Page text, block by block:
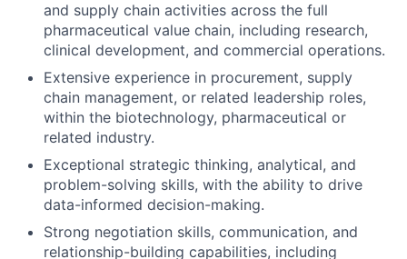
and supply chain activities across the full
pharmaceutical value chain, including research,
clinical development, and commercial operations.
Extensive experience in procurement, supply
chain management, or related leadership roles,
within the biotechnology, pharmaceutical or
related industry.
Exceptional strategic thinking, analytical, and
problem-solving skills, with the ability to drive
data-informed decision-making.
Strong negotiation skills, communication, and
relationship-building capabilities, including